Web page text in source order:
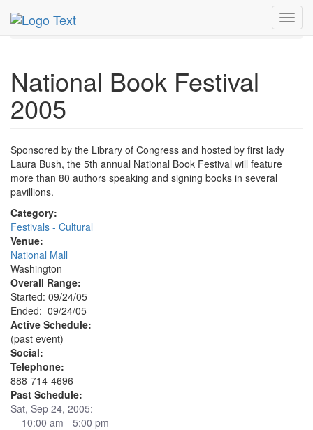
MetroGuide.Network
Sep 2005
National Book Festival 2005 Profile
National Book Festival
2005
Sponsored by the Library of Congress and hosted by first lady
Laura Bush, the 5th annual National Book Festival will feature
more than 80 authors speaking and signing books in several
pavillions.
Category:
Festivals - Cultural
Venue:
National Mall
Washington
Overall Range:
Started: 09/24/05
Ended: 09/24/05
Active Schedule:
(past event)
Social:
Telephone:
888-714-4696
Past Schedule:
Sat, Sep 24, 2005:
10:00 am - 5:00 pm